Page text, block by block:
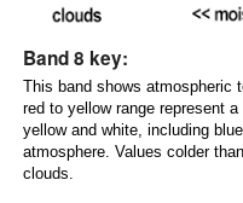
Band 8 key:
This band shows
red to yellow range represent
yellow and white, including
atmosphere. Values colder
clouds.